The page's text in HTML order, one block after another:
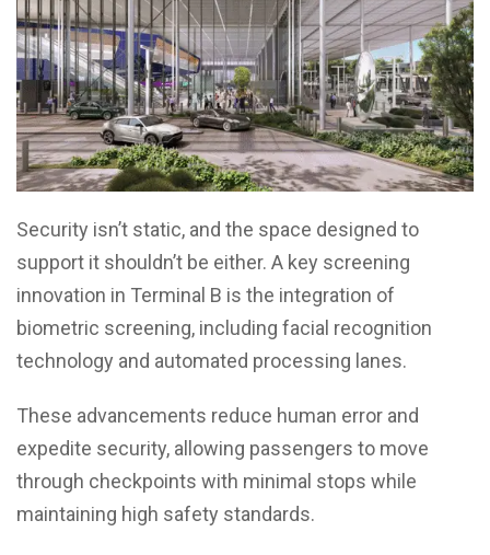
Security isn’t static, and the space designed to
support it shouldn’t be either. A key screening
innovation in Terminal B is the integration of
biometric screening, including facial recognition
technology and automated processing lanes.
These advancements reduce human error and
expedite security, allowing passengers to move
through checkpoints with minimal stops while
maintaining high safety standards.